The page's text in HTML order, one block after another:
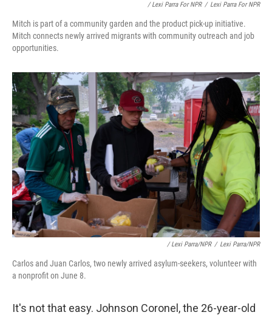
/ Lexi Parra For NPR / Lexi Parra For NPR
Mitch is part of a community garden and the product pick-up initiative.
Mitch connects newly arrived migrants with community outreach and job
opportunities.
/ Lexi Parra/NPR / Lexi Parra/NPR
Carlos and Juan Carlos, two newly arrived asylum-seekers, volunteer with
a nonprofit on June 8.
It's not that easy. Johnson Coronel, the 26-year-old